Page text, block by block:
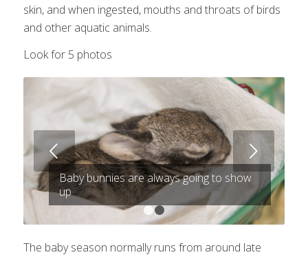
skin, and when ingested, mouths and throats of birds
and other aquatic animals.
Look for 5 photos
Baby bunnies are always going to show
up
Next
1 2
The baby season normally runs from around late